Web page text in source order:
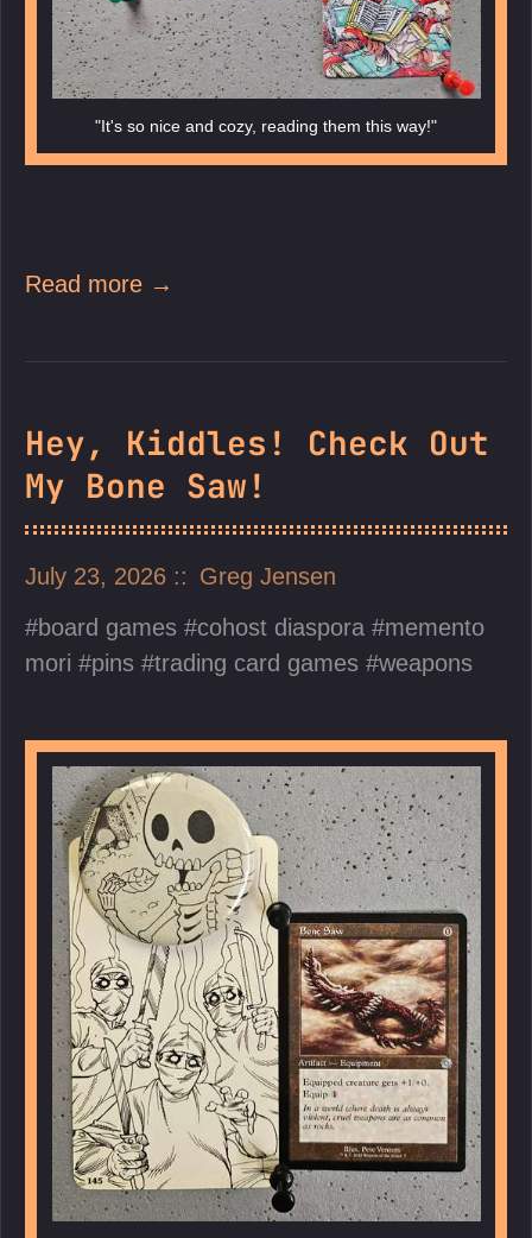
"It's so nice and cozy, reading them this way!"
Read more →
Hey, Kiddles! Check Out
My Bone Saw!
July 23, 2026
Greg Jensen
board games
cohost diaspora
memento
mori
pins trading card games weapons